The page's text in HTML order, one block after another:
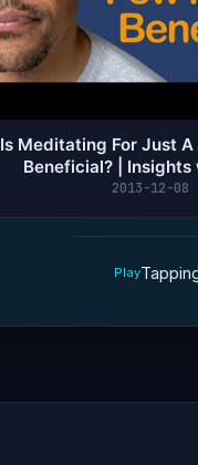
Is Meditating For Just
Beneficial? |
2013-12-08
Play